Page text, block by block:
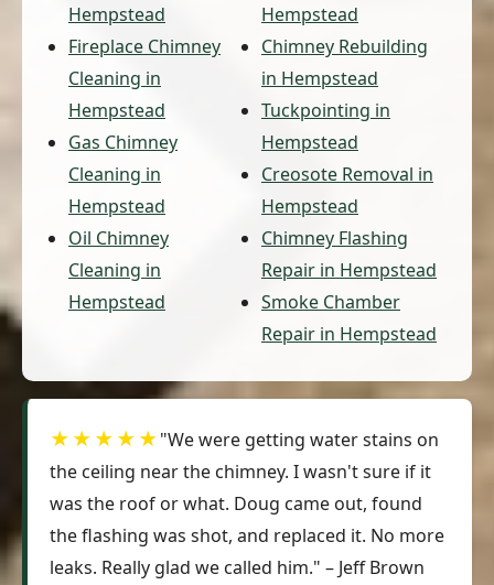
Hempstead
Fireplace Chimney
Cleaning in
Hempstead
Gas Chimney
Cleaning in
Hempstead
Oil Chimney
Cleaning in
Hempstead
Hempstead
Chimney Rebuilding
in Hempstead
Tuckpointing in
Hempstead
Creosote Removal in
Hempstead
Chimney Flashing
Repair in Hempstead
Smoke Chamber
Repair in Hempstead
★★★★★"We were getting water stains on
the ceiling near the chimney. I wasn't sure if it
was the roof or what. Doug came out, found
the flashing was shot, and replaced it. No more
leaks. Really glad we called him." – Jeff Brown